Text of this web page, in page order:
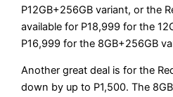
P12GB+256GB variant, or the
available for P18,999 for the
P16,999 for the 8GB+256GB
Another great deal is for the
down by up to P1,500. The